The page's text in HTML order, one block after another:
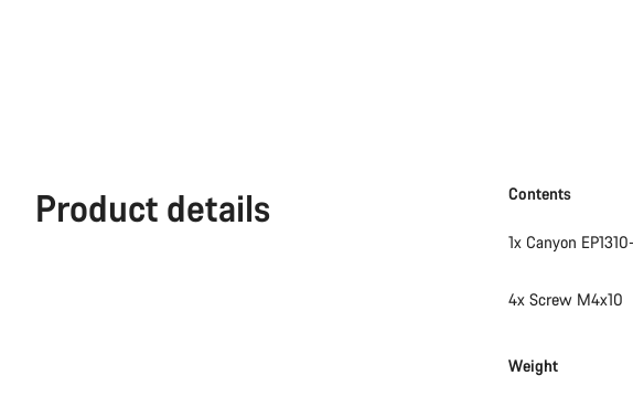
Product details Contents
1x Canyon
4x Screw M4x10
Weight